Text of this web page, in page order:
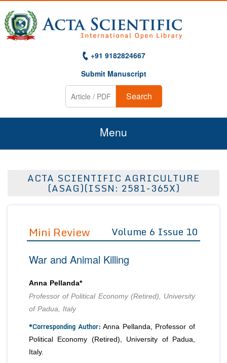
+91 9182824667
Submit Manuscript
Search
Menu
About Us
Editor in Chief
Advisory Board Members
Managing Editors
Article Processing Fee
Join as
Advisory Board Members
Editorial Board Members
Reviewers
Membership
Article Submission
ACTA SCIENTIFIC AGRICULTURE
(ASAG)(ISSN: 2581-365X)
Mini Review Volume 6 Issue 10
War and Animal Killing
Anna Pellanda*
Professor of Political Economy (Retired), University
of Padua, Italy
*Corresponding Author: Anna Pellanda, Professor of
Political Economy (Retired), University of Padua,
Italy.